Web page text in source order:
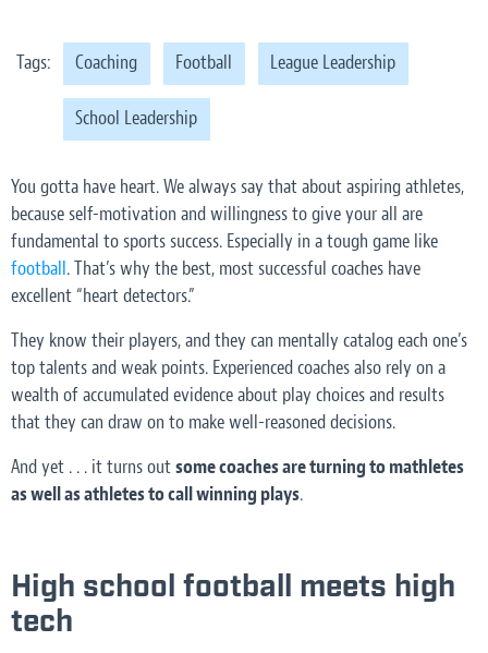
Tags: Coaching Football League Leadership
School Leadership
You gotta have heart. We always say that about aspiring athletes,
because self-motivation and willingness to give your all are
fundamental to sports success. Especially in a tough game like
football. That’s why the best, most successful coaches have
excellent “heart detectors.”
They know their players, and they can mentally catalog each one’s
top talents and weak points. Experienced coaches also rely on a
wealth of accumulated evidence about play choices and results
that they can draw on to make well-reasoned decisions.
And yet . . . it turns outsome coaches are turning to mathletes
as well as athletes to call winning plays.
High school football meets high
tech